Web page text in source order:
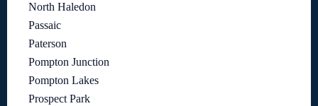
North Haledon
Passaic
Paterson
Pompton Junction
Pompton Lakes
Prospect Park